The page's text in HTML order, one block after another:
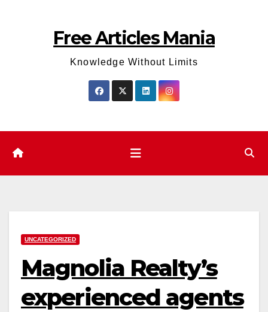
Free Articles Mania
Knowledge Without Limits
UNCATEGORIZED
Magnolia Realty’s
experienced agents